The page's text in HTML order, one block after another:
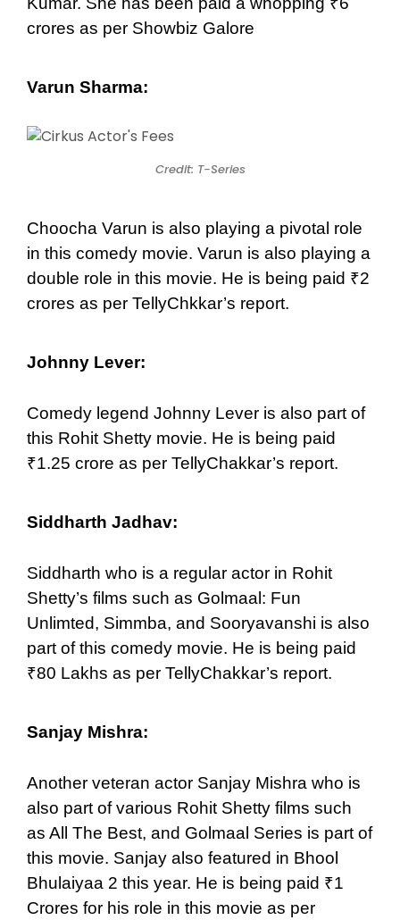
crores as per Showbiz Galore
Varun Sharma:
Credit: T-Series
Choocha Varun is also playing a pivotal role
in this comedy movie. Varun is also playing a
double role in this movie. He is being paid ₹2
crores as per TellyChkkar’s report.
Johnny Lever:
Comedy legend Johnny Lever is also part of
this Rohit Shetty movie. He is being paid
₹1.25 crore as per TellyChakkar’s report.
Siddharth Jadhav:
Siddharth who is a regular actor in Rohit
Shetty’s films such as Golmaal: Fun
Unlimted, Simmba, and Sooryavanshi is also
part of this comedy movie. He is being paid
₹80 Lakhs as per TellyChakkar’s report.
Sanjay Mishra:
Another veteran actor Sanjay Mishra who is
also part of various Rohit Shetty films such
as All The Best, and Golmaal Series is part of
this movie. Sanjay also featured in Bhool
Bhulaiyaa 2 this year. He is being paid ₹1
Crores for his role in this movie as per